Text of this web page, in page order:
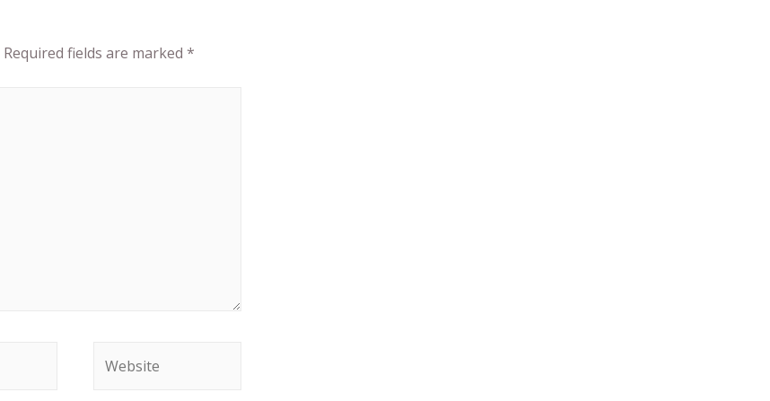
Required fields are marked *